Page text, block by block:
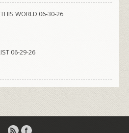
WORLD 06-30-26
06-29-26